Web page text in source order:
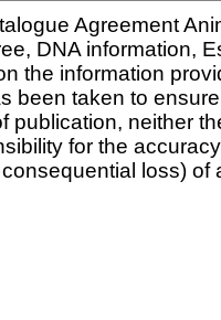
Agreement
DNA information,
the information
been taken to
publication, neither
for the
loss)